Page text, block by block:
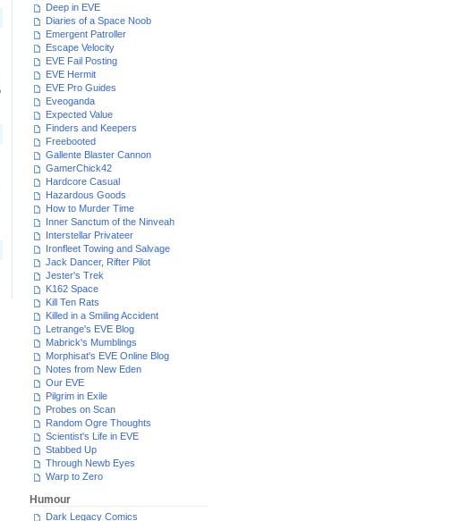
Deep in EVE
Diaries of a Space Noob
Emergent Patroller
Escape Velocity
EVE Fail Posting
EVE Hermit
EVE Pro Guides
Eveoganda
Expected Value
Finders and Keepers
Freebooted
Gallente Blaster Cannon
GamerChick42
Hardcore Casual
Hazardous Goods
How to Murder Time
Inner Sanctum of the Ninveah
Interstellar Privateer
Ironfleet Towing and Salvage
Jack Dancer, Rifter Pilot
Jester's Trek
K162 Space
Kill Ten Rats
Killed in a Smiling Accident
Letrange's EVE Blog
Mabrick's Mumblings
Morphisat's EVE Online Blog
Notes from New Eden
Our EVE
Pilgrim in Exile
Probes on Scan
Random Ogre Thoughts
Scientist's Life in EVE
Stabbed Up
Through Newb Eyes
Warp to Zero
Humour
Dark Legacy Comics